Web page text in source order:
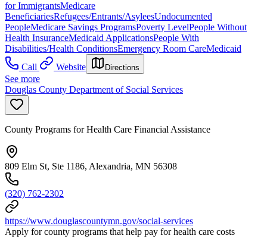
for ImmigrantsMedicare
BeneficiariesRefugees/Entrants/AsyleesUndocumented
PeopleMedicare Savings ProgramsPoverty LevelPeople Without
Health InsuranceMedicaid ApplicationsPeople With
Disabilities/Health ConditionsEmergency Room CareMedicaid
Call
Website Directions
See more
Douglas County Department of Social Services
County Programs for Health Care Financial Assistance
809 Elm St, Ste 1186, Alexandria, MN 56308
(320) 762-2302
https://www.douglascountymn.gov/social-services
Apply for county programs that help pay for health care costs